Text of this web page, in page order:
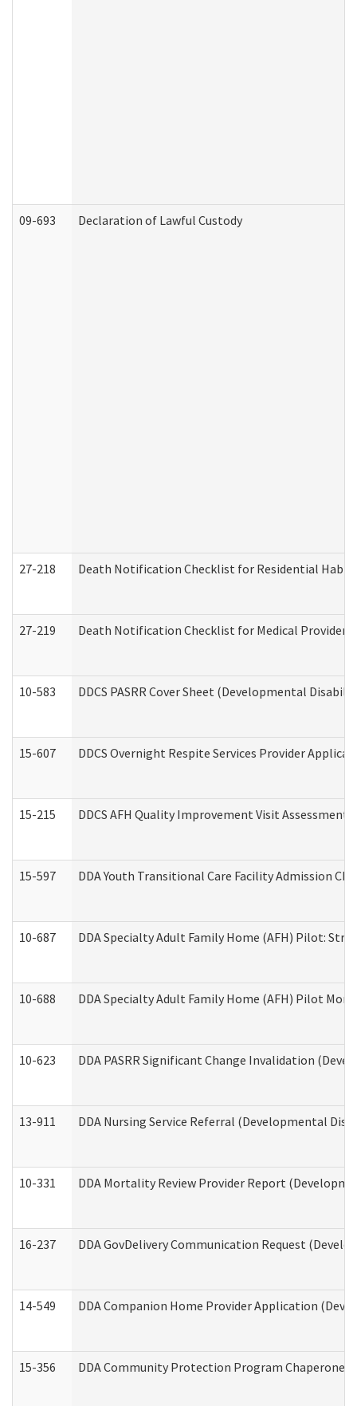
09-693 Declaration of Lawful Custody
27-218 Death Notification Checklist for Residential
27-219 Death Notification Checklist for Medical
10-583 DDCS PASRR Cover Sheet (Developmental
15-607 DDCS Overnight Respite Services Provider
15-215 DDCS AFH Quality Improvement Visit
15-597 DDA Youth Transitional Care Facility Admission
10-687 DDA Specialty Adult Family Home (AFH) Pilot:
10-688 DDA Specialty Adult Family Home (AFH) Pilot
10-623 DDA PASRR Significant Change Invalidation
13-911 DDA Nursing Service Referral (Developmental
10-331 DDA Mortality Review Provider Report
16-237 DDA GovDelivery Communication Request
14-549 DDA Companion Home Provider Application
15-356 DDA Community Protection Program Chaperone